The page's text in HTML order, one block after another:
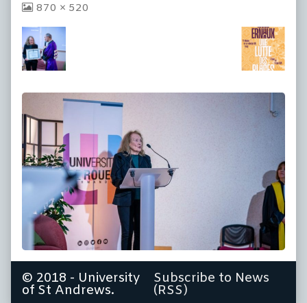
View
at
full
size,
870 × 520
© 2018 - University
of St Andrews.
Subscribe to News
(RSS)